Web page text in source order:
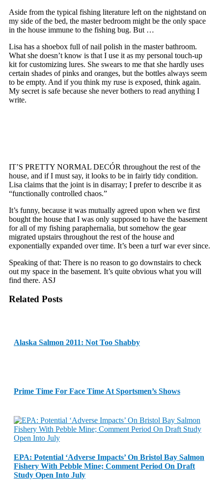
Aside from the typical fishing literature left on the nightstand on
my side of the bed, the master bedroom might be the only space
in the house immune to the fishing bug. But …
Lisa has a shoebox full of nail polish in the master bathroom.
What she doesn’t know is that I use it as my personal touch-up
kit for customizing lures. She swears to me that she hardly uses
certain shades of pinks and oranges, but the bottles always seem
to be empty. And if you think my ruse is exposed, think again.
My secret is safe because she never bothers to read anything I
write.
IT’S PRETTY NORMAL DECÓR throughout the rest of the
house, and if I must say, it looks to be in fairly tidy condition.
Lisa claims that the joint is in disarray; I prefer to describe it as
“functionally controlled chaos.”
It’s funny, because it was mutually agreed upon when we first
bought the house that I was only supposed to have the basement
for all of my fishing paraphernalia, but somehow the gear
migrated upstairs throughout the rest of the house and
exponentially expanded over time. It’s been a turf war ever since.
Speaking of that: There is no reason to go downstairs to check
out my space in the basement. It’s quite obvious what you will
find there. ASJ
Related Posts
Alaska Salmon 2011: Not Too Shabby
Prime Time For Face Time At Sportsmen’s Shows
EPA: Potential ‘Adverse Impacts’ On Bristol Bay Salmon
Fishery With Pebble Mine; Comment Period On Draft
Study Open Into July